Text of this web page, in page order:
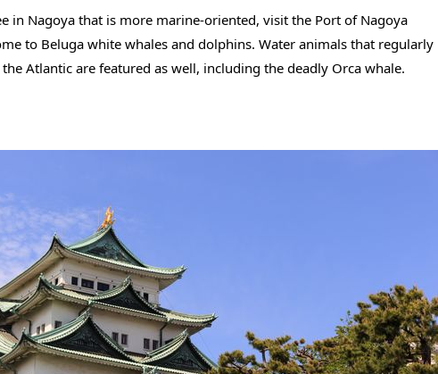
in Nagoya that is more marine-oriented, visit the Port of Nagoya
to Beluga white whales and dolphins. Water animals that regularly
Atlantic are featured as well, including the deadly Orca whale.